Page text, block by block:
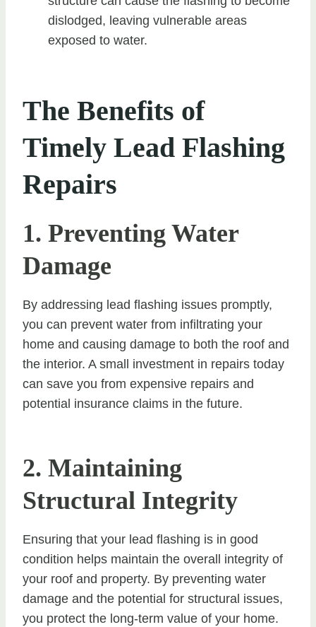
dislodged, leaving vulnerable areas
exposed to water.
The Benefits of
Timely Lead Flashing
Repairs
1. Preventing Water
Damage
By addressing lead flashing issues promptly,
you can prevent water from infiltrating your
home and causing damage to both the roof and
the interior. A small investment in repairs today
can save you from expensive repairs and
potential insurance claims in the future.
2. Maintaining
Structural Integrity
Ensuring that your lead flashing is in good
condition helps maintain the overall integrity of
your roof and property. By preventing water
damage and the potential for structural issues,
you protect the long-term value of your home.